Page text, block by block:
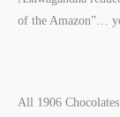
of the Amazon”…
All 1906